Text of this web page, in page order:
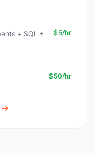
+ SQL +
$5/hr
$50/hr
→